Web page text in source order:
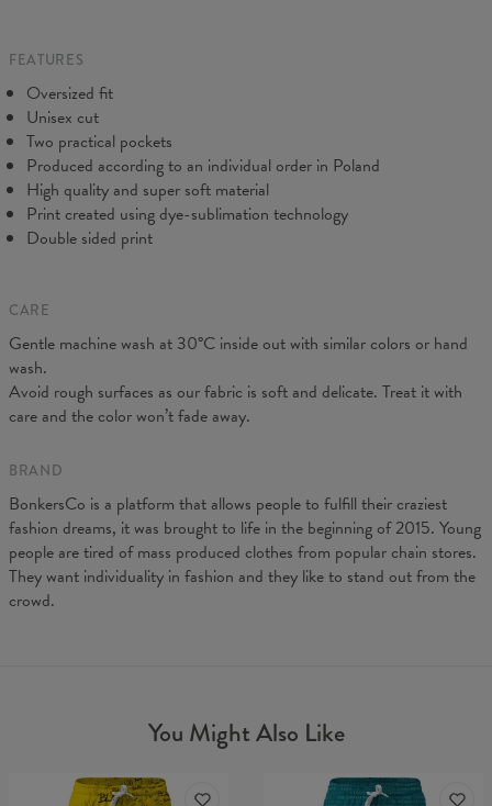
Measured on flat
CM XS S M L XL
XXL
A - Leg length
102
C - Hips width
FEATURES
Oversized fit
Unisex cut
Two practical pockets
Produced according to an individual order in Poland
High quality and super soft material
Print created using dye-sublimation technology
Double sided print
CARE
Gentle machine wash at 30°C inside out with similar colors or hand
wash.
Avoid rough surfaces as our fabric is soft and delicate. Treat it with
care and the color won’t fade away.
BRAND
BonkersCo is a platform that allows people to fulfill their craziest
fashion dreams, it was brought to life in the beginning of 2015. Young
people are tired of mass produced clothes from popular chain stores.
They want individuality in fashion and they like to stand out from the
crowd.
You Might Also Like